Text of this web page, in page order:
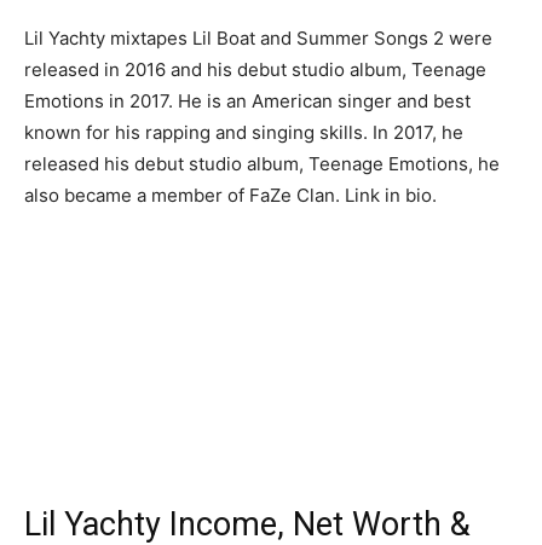
Lil Yachty mixtapes Lil Boat and Summer Songs 2 were
released in 2016 and his debut studio album, Teenage
Emotions in 2017. He is an American singer and best
known for his rapping and singing skills. In 2017, he
released his debut studio album, Teenage Emotions, he
also became a member of FaZe Clan. Link in bio.
Lil Yachty Income, Net Worth &